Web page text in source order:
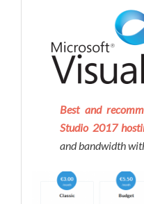
Best and
Studio 2017
and bandwidth